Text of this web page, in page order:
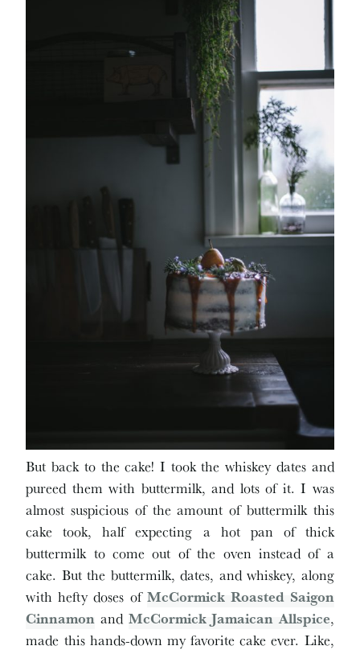
But back to the cake! I took the whiskey dates and
pureed them with buttermilk, and lots of it. I was
almost suspicious of the amount of buttermilk this
cake took, half expecting a hot pan of thick
buttermilk to come out of the oven instead of a
cake. But the buttermilk, dates, and whiskey, along
with hefty doses ofMcCormick Roasted Saigon
Cinnamon and McCormick Jamaican Allspice,
made this hands-down my favorite cake ever. Like,